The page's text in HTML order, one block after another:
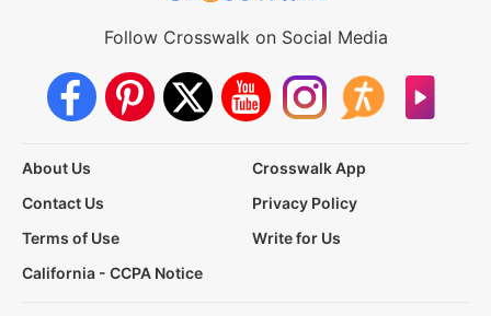
Follow Crosswalk on Social Media
About Us
Crosswalk App
Contact Us
Privacy Policy
Terms of Use
Write for Us
California - CCPA Notice